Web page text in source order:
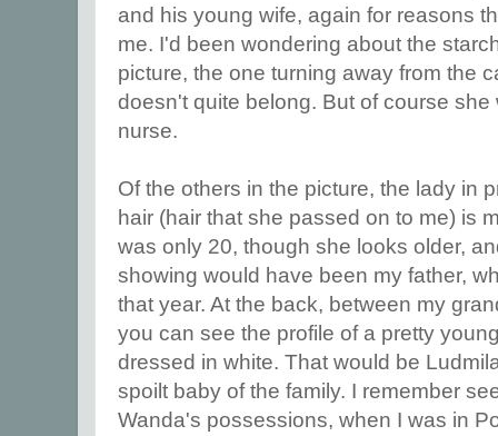
and his young wife, again for reasons
me. I'd been wondering about the
picture, the one turning away from the
doesn't quite belong. But of course
nurse.
Of the others in the picture, the lady in
hair (hair that she passed on to me) is
was only 20, though she looks older,
showing would have been my father,
that year. At the back, between my
you can see the profile of a pretty
dressed in white. That would be
spoilt baby of the family. I remember
Wanda's possessions, when I was in